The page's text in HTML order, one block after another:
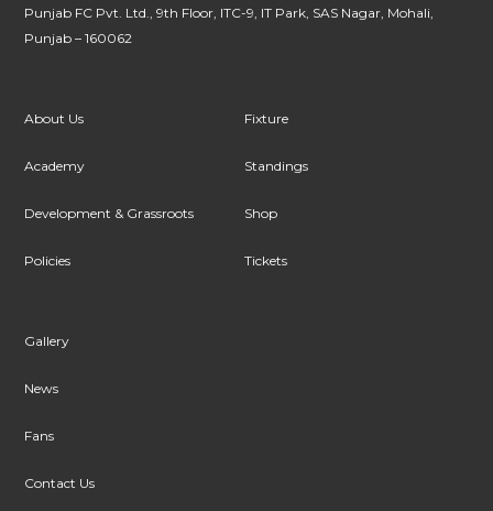
Punjab FC Pvt. Ltd., 9th Floor, ITC-9, IT Park, SAS Nagar, Mohali,
Punjab – 160062
About Us
Academy
Development & Grassroots
Policies
Fixture
Standings
Shop
Tickets
Gallery
News
Fans
Contact Us